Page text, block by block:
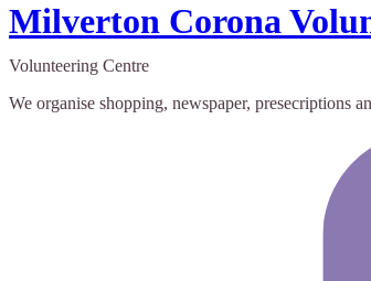
Milverton Corona
Volunteering Centre
We organise shopping, newspaper, presecriptions